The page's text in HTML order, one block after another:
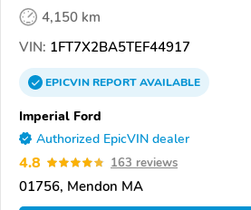
4,150 km
VIN: 1FT7X2BA5TEF44917
EPICVINREPORTAVAILABLE
Imperial Ford
Authorized EpicVIN dealer
4.8 163 reviews
01756, Mendon MA